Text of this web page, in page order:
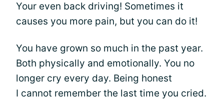
Your even back driving! Sometimes it
causes you more pain, but you can do it!
You have grown so much in the past year.
Both physically and emotionally. You no
longer cry every day. Being honest
I cannot remember the last time you cried.